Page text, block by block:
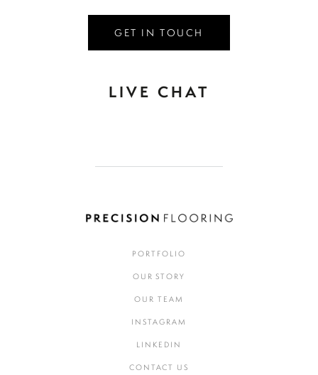
GET IN TOUCH
LIVE CHAT
PORTFOLIO
OUR STORY
OUR TEAM
INSTAGRAM
LINKEDIN
CONTACT US